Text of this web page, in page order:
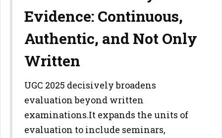
Evidence: Continuous,
Authentic, and Not Only
Written
UGC 2025 decisively broadens
evaluation beyond written
examinations.It expands the units of
evaluation to include seminars,